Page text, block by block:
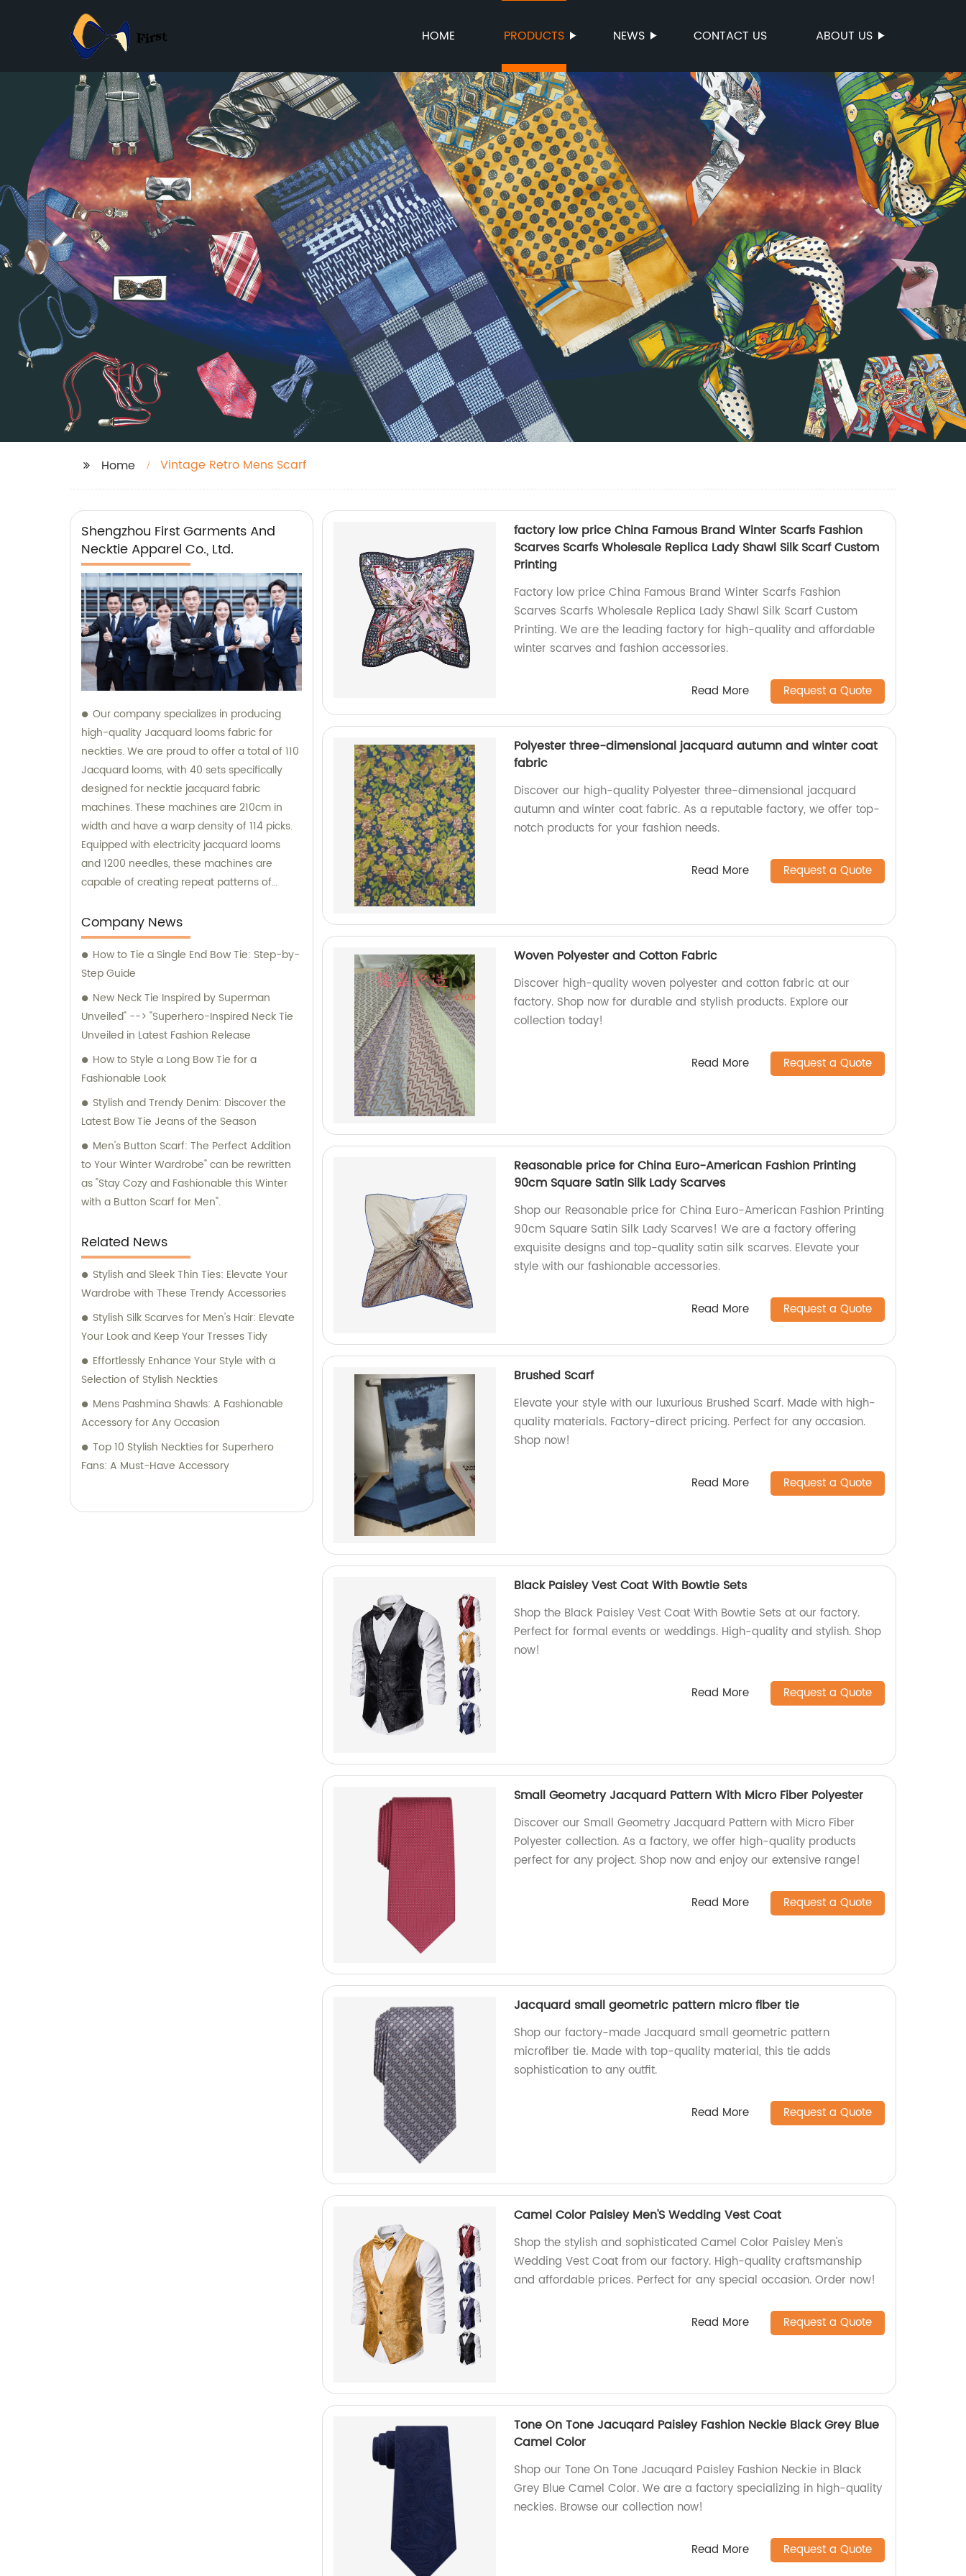
HOME PRODUCTS NEWS CONTACT US ABOUT US
Home Vintage Retro Mens Scarf
Shengzhou First Garments And
Necktie Apparel Co., Ltd.
Our company specializes in producing
high-quality Jacquard looms fabric for
neckties. We are proud to offer a total of 110
Jacquard looms, with 40 sets specifically
designed for necktie jacquard fabric
machines. These machines are 210cm in
width and have a warp density of 114 picks.
Equipped with electricity jacquard looms
and 1200 needles, these machines are
capable of creating repeat patterns of
machines are exclusively utilized for
manufacturing our extraordinary Jacquard
necktie fabric. Our sales team is available
for any inquiries or consultation regarding
our products.
Company News
How to Tie a Single End Bow Tie: Step-by-
Step Guide
New Neck Tie Inspired by Superman
Unveiled" --> "Superhero-Inspired Neck Tie
Unveiled in Latest Fashion Release
How to Style a Long Bow Tie for a
Fashionable Look
Stylish and Trendy Denim: Discover the
Latest Bow Tie Jeans of the Season
Men's Button Scarf: The Perfect Addition
to Your Winter Wardrobe" can be rewritten
as "Stay Cozy and Fashionable this Winter
with a Button Scarf for Men".
Related News
Stylish and Sleek Thin Ties: Elevate Your
Wardrobe with These Trendy Accessories
Stylish Silk Scarves for Men's Hair: Elevate
Your Look and Keep Your Tresses Tidy
Effortlessly Enhance Your Style with a
Selection of Stylish Neckties
Mens Pashmina Shawls: A Fashionable
Accessory for Any Occasion
Top 10 Stylish Neckties for Superhero
Fans: A Must-Have Accessory
factory low price China Famous Brand Winter Scarfs Fashion
Scarves Scarfs Wholesale Replica Lady Shawl Silk Scarf Custom
Printing
Factory low price China Famous Brand Winter Scarfs Fashion
Scarves Scarfs Wholesale Replica Lady Shawl Silk Scarf Custom
Printing. We are the leading factory for high-quality and affordable
winter scarves and fashion accessories.
Read More Request a Quote
Polyester three-dimensional jacquard autumn and winter coat
fabric
Discover our high-quality Polyester three-dimensional jacquard
autumn and winter coat fabric. As a reputable factory, we offer top-
notch products for your fashion needs.
Read More Request a Quote
Woven Polyester and Cotton Fabric
Discover high-quality woven polyester and cotton fabric at our
factory. Shop now for durable and stylish products. Explore our
collection today!
Read More Request a Quote
Reasonable price for China Euro-American Fashion Printing
90cm Square Satin Silk Lady Scarves
Shop our Reasonable price for China Euro-American Fashion Printing
90cm Square Satin Silk Lady Scarves! We are a factory offering
exquisite designs and top-quality satin silk scarves. Elevate your
style with our fashionable accessories.
Read More Request a Quote
Brushed Scarf
Elevate your style with our luxurious Brushed Scarf. Made with high-
quality materials. Factory-direct pricing. Perfect for any occasion.
Shop now!
Read More Request a Quote
Black Paisley Vest Coat With Bowtie Sets
Shop the Black Paisley Vest Coat With Bowtie Sets at our factory.
Perfect for formal events or weddings. High-quality and stylish. Shop
now!
Read More Request a Quote
Small Geometry Jacquard Pattern With Micro Fiber Polyester
Discover our Small Geometry Jacquard Pattern with Micro Fiber
Polyester collection. As a factory, we offer high-quality products
perfect for any project. Shop now and enjoy our extensive range!
Read More Request a Quote
Jacquard small geometric pattern micro fiber tie
Shop our factory-made Jacquard small geometric pattern
microfiber tie. Made with top-quality material, this tie adds
sophistication to any outfit.
Read More Request a Quote
Camel Color Paisley Men'S Wedding Vest Coat
Shop the stylish and sophisticated Camel Color Paisley Men's
Wedding Vest Coat from our factory. High-quality craftsmanship
and affordable prices. Perfect for any special occasion. Order now!
Read More Request a Quote
Tone On Tone Jacuqard Paisley Fashion Neckie Black Grey Blue
Camel Color
Shop our Tone On Tone Jacuqard Paisley Fashion Neckie in Black
Grey Blue Camel Color. We are a factory specializing in high-quality
neckies. Browse our collection now!
Read More Request a Quote